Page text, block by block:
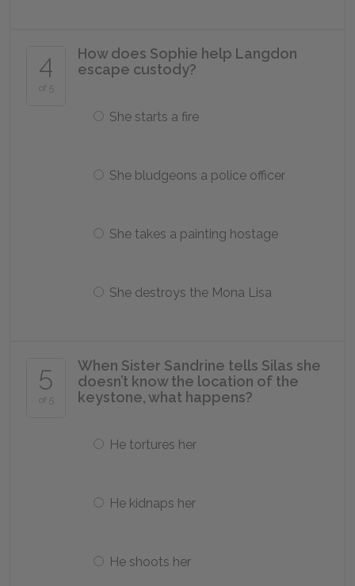
4
of 5
How does Sophie help Langdon
escape custody?
She starts a fire
She bludgeons a police officer
She takes a painting hostage
She destroys the Mona Lisa
5
of 5
When Sister Sandrine tells Silas she
doesn’t know the location of the
keystone, what happens?
He tortures her
He kidnaps her
He shoots her